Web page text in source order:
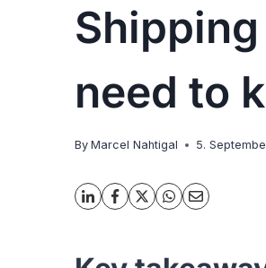
need to
By Marcel Nahtigal 5.